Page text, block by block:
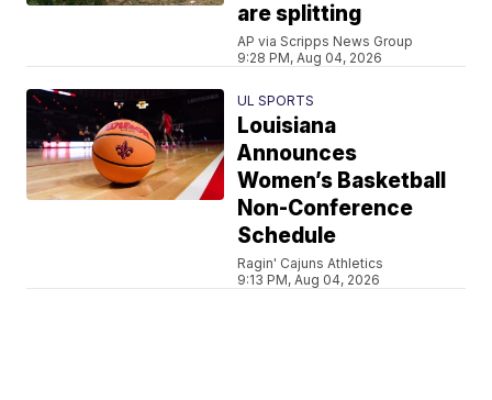
are splitting
AP via Scripps News Group
9:28 PM, Aug 04, 2026
UL SPORTS
Louisiana
Announces
Women’s Basketball
Non-Conference
Schedule
Ragin' Cajuns Athletics
9:13 PM, Aug 04, 2026